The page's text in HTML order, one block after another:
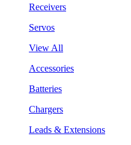
Receivers
Servos
View All
Accessories
Batteries
Chargers
Leads & Extensions